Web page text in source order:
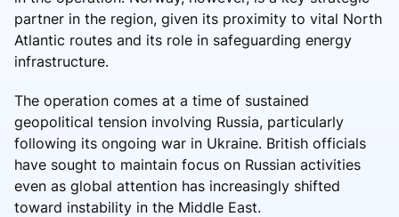
partner in the region, given its proximity to vital North
Atlantic routes and its role in safeguarding energy
infrastructure.
The operation comes at a time of sustained
geopolitical tension involving Russia, particularly
following its ongoing war in Ukraine. British officials
have sought to maintain focus on Russian activities
even as global attention has increasingly shifted
toward instability in the Middle East.